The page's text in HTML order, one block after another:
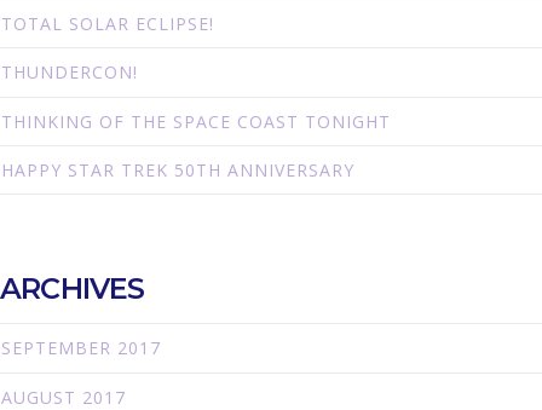
TOTAL SOLAR ECLIPSE!
THUNDERCON!
THINKING OF THE SPACE COAST TONIGHT
HAPPY STAR TREK 50TH ANNIVERSARY
ARCHIVES
SEPTEMBER 2017
AUGUST 2017